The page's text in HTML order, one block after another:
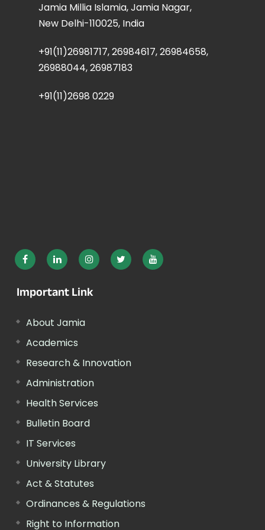
Jamia Millia Islamia, Jamia Nagar,
New Delhi-110025, India
+91(11)26981717, 26984617, 26984658,
26988044, 26987183
+91(11)2698 0229
Important Link
About Jamia
Academics
Research & Innovation
Administration
Health Services
Bulletin Board
IT Services
University Library
Act & Statutes
Ordinances & Regulations
Right to Information